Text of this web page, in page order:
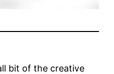
bit of the creative